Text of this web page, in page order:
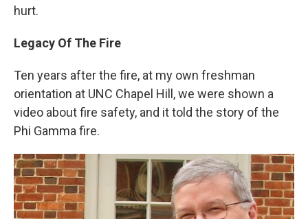
hurt.
Legacy Of The Fire
Ten years after the fire, at my own freshman
orientation at UNC Chapel Hill, we were shown a
video about fire safety, and it told the story of the
Phi Gamma fire.